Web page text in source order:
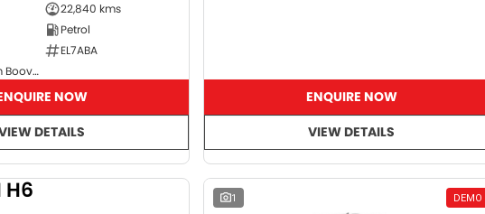
22,840 kms
Petrol
EL7ABA
GMSV Showroom Booval
NOW
DETAILS
ENQUIRE NOW
VIEW DETAILS
H6 1 DEMO